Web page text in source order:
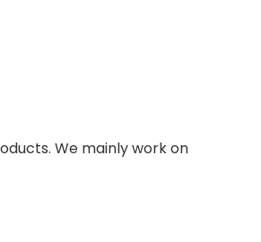
We mainly work on